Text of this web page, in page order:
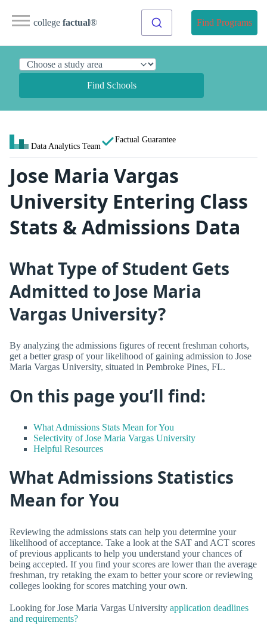
college factual® Find Programs
Find Schools
Data Analytics Team
Factual Guarantee
Jose Maria Vargas
University Entering Class
Stats & Admissions Data
What Type of Student Gets
Admitted to Jose Maria
Vargas University?
By analyzing the admissions figures of recent freshman cohorts,
get a better grasp of your likelihood of gaining admission to Jose
Maria Vargas University, situated in Pembroke Pines, FL.
On this page you’ll find:
What Admissions Stats Mean for You
Selectivity of Jose Maria Vargas University
Helpful Resources
What Admissions Statistics
Mean for You
Reviewing the admissions stats can help you determine your
likelihood of acceptance. Take a look at the SAT and ACT scores
of previous applicants to help you understand your chances of
being accepted. If you find your scores are lower than the average
freshman, try retaking the exam to better your score or reviewing
colleges looking for scores matching your own.
Looking for Jose Maria Vargas University application deadlines
and requirements?